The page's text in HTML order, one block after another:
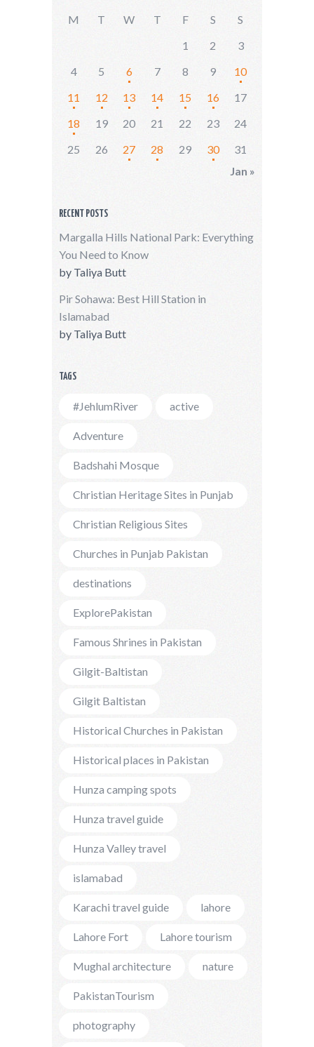
M T W T F S
S
1
2
3
4
5 6 7 8 9
10
11
12 13 14 15 16
17
18
19 20 21 22 23
24
25
26 27 28 29 30
31
Jan »
RECENT POSTS
Margalla Hills National Park: Everything
You Need to Know
by Taliya Butt
Pir Sohawa: Best Hill Station in
Islamabad
by Taliya Butt
TAGS
#JehlumRiver active
Adventure
Badshahi Mosque
Christian Heritage Sites in Punjab
Christian Religious Sites
Churches in Punjab Pakistan
destinations
ExplorePakistan
Famous Shrines in Pakistan
Gilgit-Baltistan
Gilgit Baltistan
Historical Churches in Pakistan
Historical places in Pakistan
Hunza camping spots
Hunza travel guide
Hunza Valley travel
islamabad
Karachi travel guide lahore
Lahore Fort Lahore tourism
Mughal architecture nature
PakistanTourism
photography